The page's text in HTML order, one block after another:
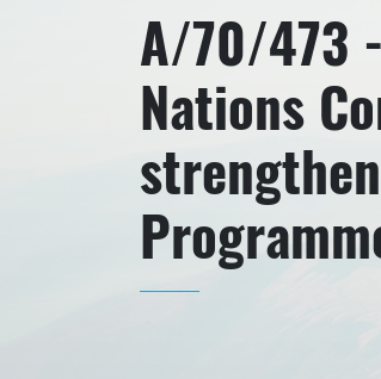
A/70/473
Nations